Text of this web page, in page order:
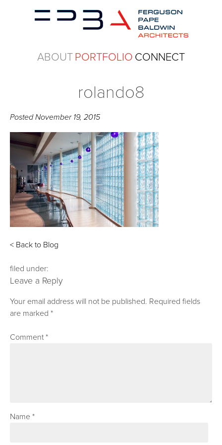
ABOUTPORTFOLIO CONNECT
rolando8
PostedNovember 19, 2015
< Back to Blog
filed under:
Leave a Reply
Your email address will not be published. Required fields
are marked*
Comment*
Name*